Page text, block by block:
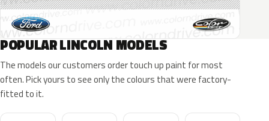
POPULAR LINCOLN MODELS
The models our customers order touch up paint for most
often. Pick yours to see only the colours that were factory-
fitted to it.